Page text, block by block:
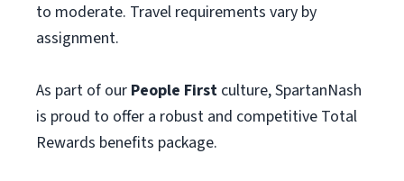
to moderate. Travel requirements vary by
assignment.
As part of our People First culture, SpartanNash
is proud to offer a robust and competitive Total
Rewards benefits package.